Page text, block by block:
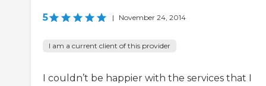
5 | November 24, 2014
I am a current client of this provider
I couldn’t be happier with the services that I